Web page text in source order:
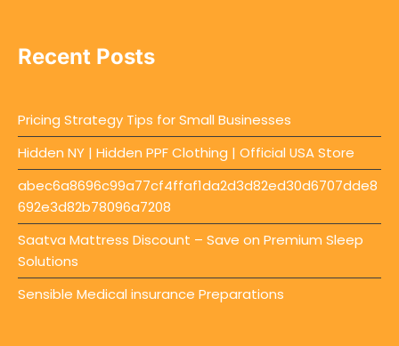
Recent Posts
Pricing Strategy Tips for Small Businesses
Hidden NY | Hidden PPF Clothing | Official USA Store
abec6a8696c99a77cf4ffaf1da2d3d82ed30d6707dde8
692e3d82b78096a7208
Saatva Mattress Discount – Save on Premium Sleep
Solutions
Sensible Medical insurance Preparations